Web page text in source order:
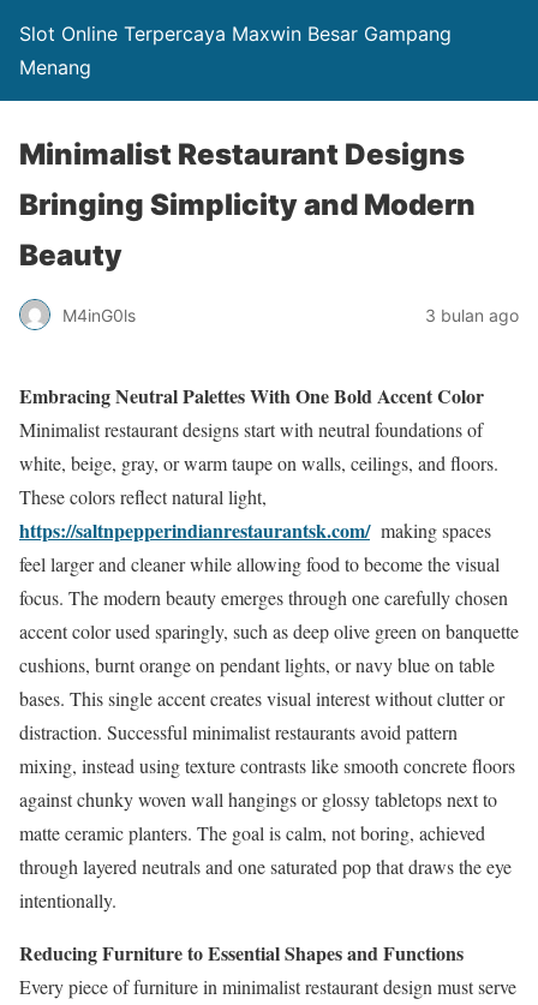
Slot Online Terpercaya Maxwin Besar Gampang
Menang
Minimalist Restaurant Designs
Bringing Simplicity and Modern
Beauty
M4inG0ls 3 bulan ago
Embracing Neutral Palettes With One Bold Accent Color
Minimalist restaurant designs start with neutral foundations of
white, beige, gray, or warm taupe on walls, ceilings, and floors.
These colors reflect natural light,
https://saltnpepperindianrestaurantsk.com/making spaces
feel larger and cleaner while allowing food to become the visual
focus. The modern beauty emerges through one carefully chosen
accent color used sparingly, such as deep olive green on banquette
cushions, burnt orange on pendant lights, or navy blue on table
bases. This single accent creates visual interest without clutter or
distraction. Successful minimalist restaurants avoid pattern
mixing, instead using texture contrasts like smooth concrete floors
against chunky woven wall hangings or glossy tabletops next to
matte ceramic planters. The goal is calm, not boring, achieved
through layered neutrals and one saturated pop that draws the eye
intentionally.
Reducing Furniture to Essential Shapes and Functions
Every piece of furniture in minimalist restaurant design must serve